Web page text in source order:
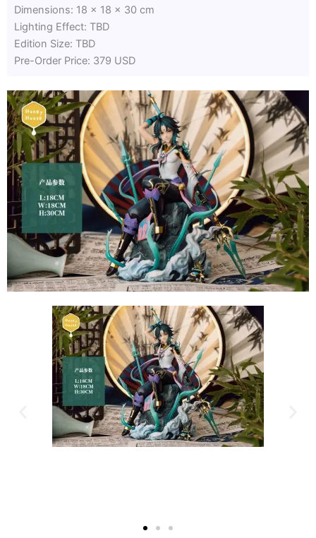
Dimensions: 18 x 18 x 30 cm
Lighting Effect: TBD
Edition Size: TBD
Pre-Order Price: 379 USD